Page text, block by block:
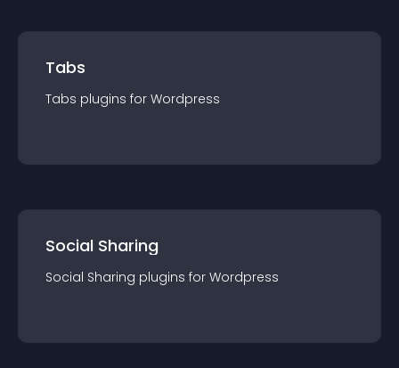
Tabs
Tabs plugins for Wordpress
Social Sharing
Social Sharing plugins for Wordpress